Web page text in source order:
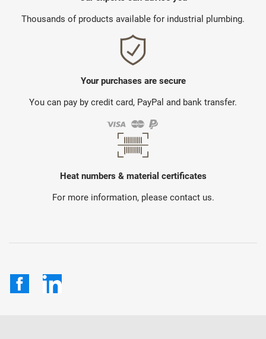
Thousands of products available for industrial plumbing.
Your purchases are secure
You can pay by credit card, PayPal and bank transfer.
Heat numbers & material certificates
For more information, please contact us.
FacebookLinkedIn